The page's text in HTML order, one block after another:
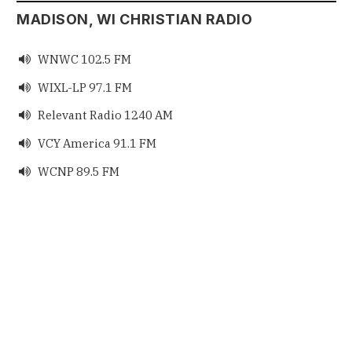
MADISON, WI CHRISTIAN RADIO
 WNWC 102.5 FM
 WIXL-LP 97.1 FM
 Relevant Radio 1240 AM
 VCY America 91.1 FM
 WCNP 89.5 FM